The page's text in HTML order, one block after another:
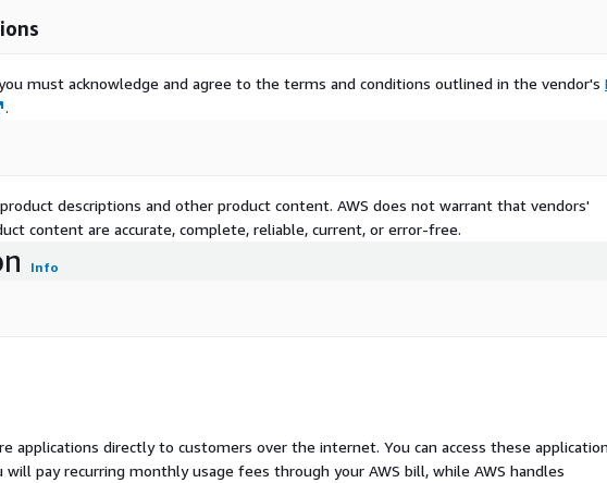
must acknowledge and agree to the terms and conditions outlined in the vendor's
.
descriptions and other product content. AWS does not warrant that vendors'
content are accurate, complete, reliable, current, or error-free.
Info
applications directly to customers over the internet. You can access these
pay recurring monthly usage fees through your AWS bill, while AWS handles